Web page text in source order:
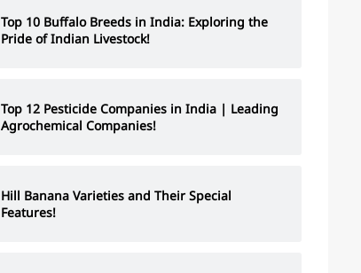
Top 10 Buffalo Breeds in India: Exploring the
Pride of Indian Livestock!
Top 12 Pesticide Companies in India | Leading
Agrochemical Companies!
Hill Banana Varieties and Their Special
Features!